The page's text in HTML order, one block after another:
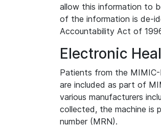
allow this information to
of the information is de-
Accountability Act of
Electronic
Patients from the
are included as part of
various manufacturers
collected, the machine is
number (MRN).